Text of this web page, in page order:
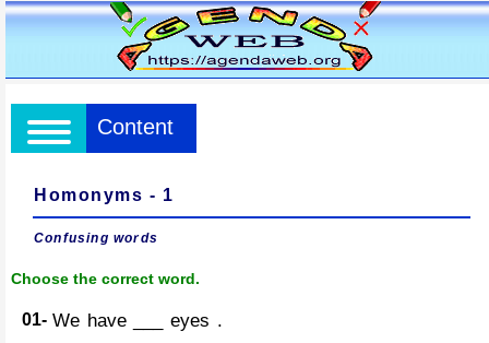
Content
Homonyms - 1
Confusing words
Choose the correct word.
01- We have ___ eyes .